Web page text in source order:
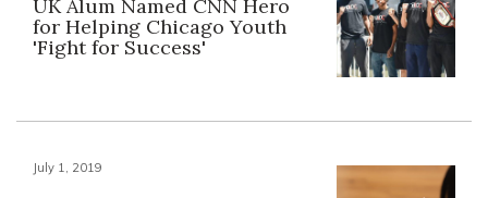
UK Alum Named CNN Hero
for Helping Chicago Youth
'Fight for Success'
July 1, 2019